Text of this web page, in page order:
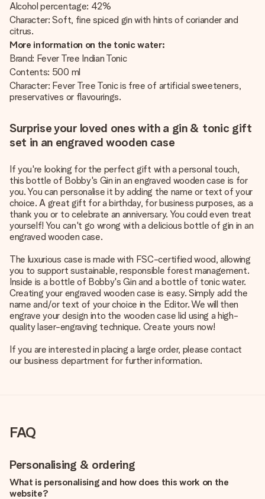
Alcohol percentage: 42%
Character: Soft, fine spiced gin with hints of coriander and
citrus.
More information on the tonic water:
Brand: Fever Tree Indian Tonic
Contents: 500 ml
Character: Fever Tree Tonic is free of artificial sweeteners,
preservatives or flavourings.
Surprise your loved ones with a gin & tonic gift
set in an engraved wooden case
If you're looking for the perfect gift with a personal touch,
this bottle of Bobby's Gin in an engraved wooden case is for
you. You can personalise it by adding the name or text of your
choice. A great gift for a birthday, for business purposes, as a
thank you or to celebrate an anniversary. You could even treat
yourself! You can't go wrong with a delicious bottle of gin in an
engraved wooden case.
The luxurious case is made with FSC-certified wood, allowing
you to support sustainable, responsible forest management.
Inside is a bottle of Bobby's Gin and a bottle of tonic water.
Creating your engraved wooden case is easy. Simply add the
name and/or text of your choice in the Editor. We will then
engrave your design into the wooden case lid using a high-
quality laser-engraving technique. Create yours now!
If you are interested in placing a large order, please contact
our business department for further information.
FAQ
Personalising & ordering
What is personalising and how does this work on the
website?